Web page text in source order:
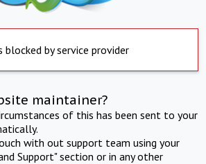
blocked by service provider
maintainer?
of this has been sent to your
with out support team using your
Support" section or in any other